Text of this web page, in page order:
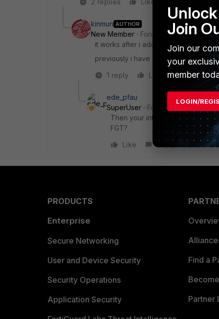
2 replies Like
kinmun AUTHOR
New Member
Forum|Forum|8 years
it works after i add external DNS
previously i have 2 internal DNS
1 reply
Like Reply
ede_pfau
SuperUser
Forum|Forum|8 years
Then your internal DNS servers
FGT?
Like
PRODUCTS
Enterprise
Secure Networking
User and Device Security
Security Operations
Application Security
Find a
Partner
Join
Join our
your
member
LOGIN/